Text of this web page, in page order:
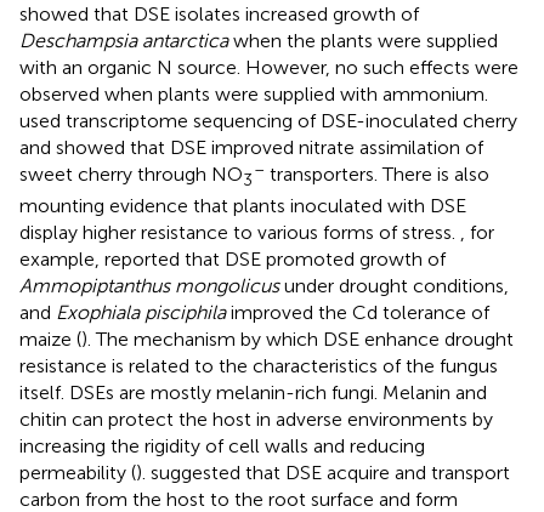
showed that DSE isolates increased growth of
Deschampsia antarcticawhen the plants were supplied
with an organic N source. However, no such effects were
observed when plants were supplied with ammonium.
used transcriptome sequencing of DSE-inoculated cherry
and showed that DSE improved nitrate assimilation of
sweet cherry through NO3
– transporters. There is also
mounting evidence that plants inoculated with DSE
display higher resistance to various forms of stress.
, for
example, reported that DSE promoted growth of
Ammopiptanthus mongolicusunder drought conditions,
and Exophiala pisciphilaimproved the Cd tolerance of
maize (). The mechanism by which DSE enhance drought
resistance is related to the characteristics of the fungus
itself. DSEs are mostly melanin-rich fungi. Melanin and
chitin can protect the host in adverse environments by
increasing the rigidity of cell walls and reducing
permeability (). suggested that DSE acquire and transport
carbon from the host to the root surface and form